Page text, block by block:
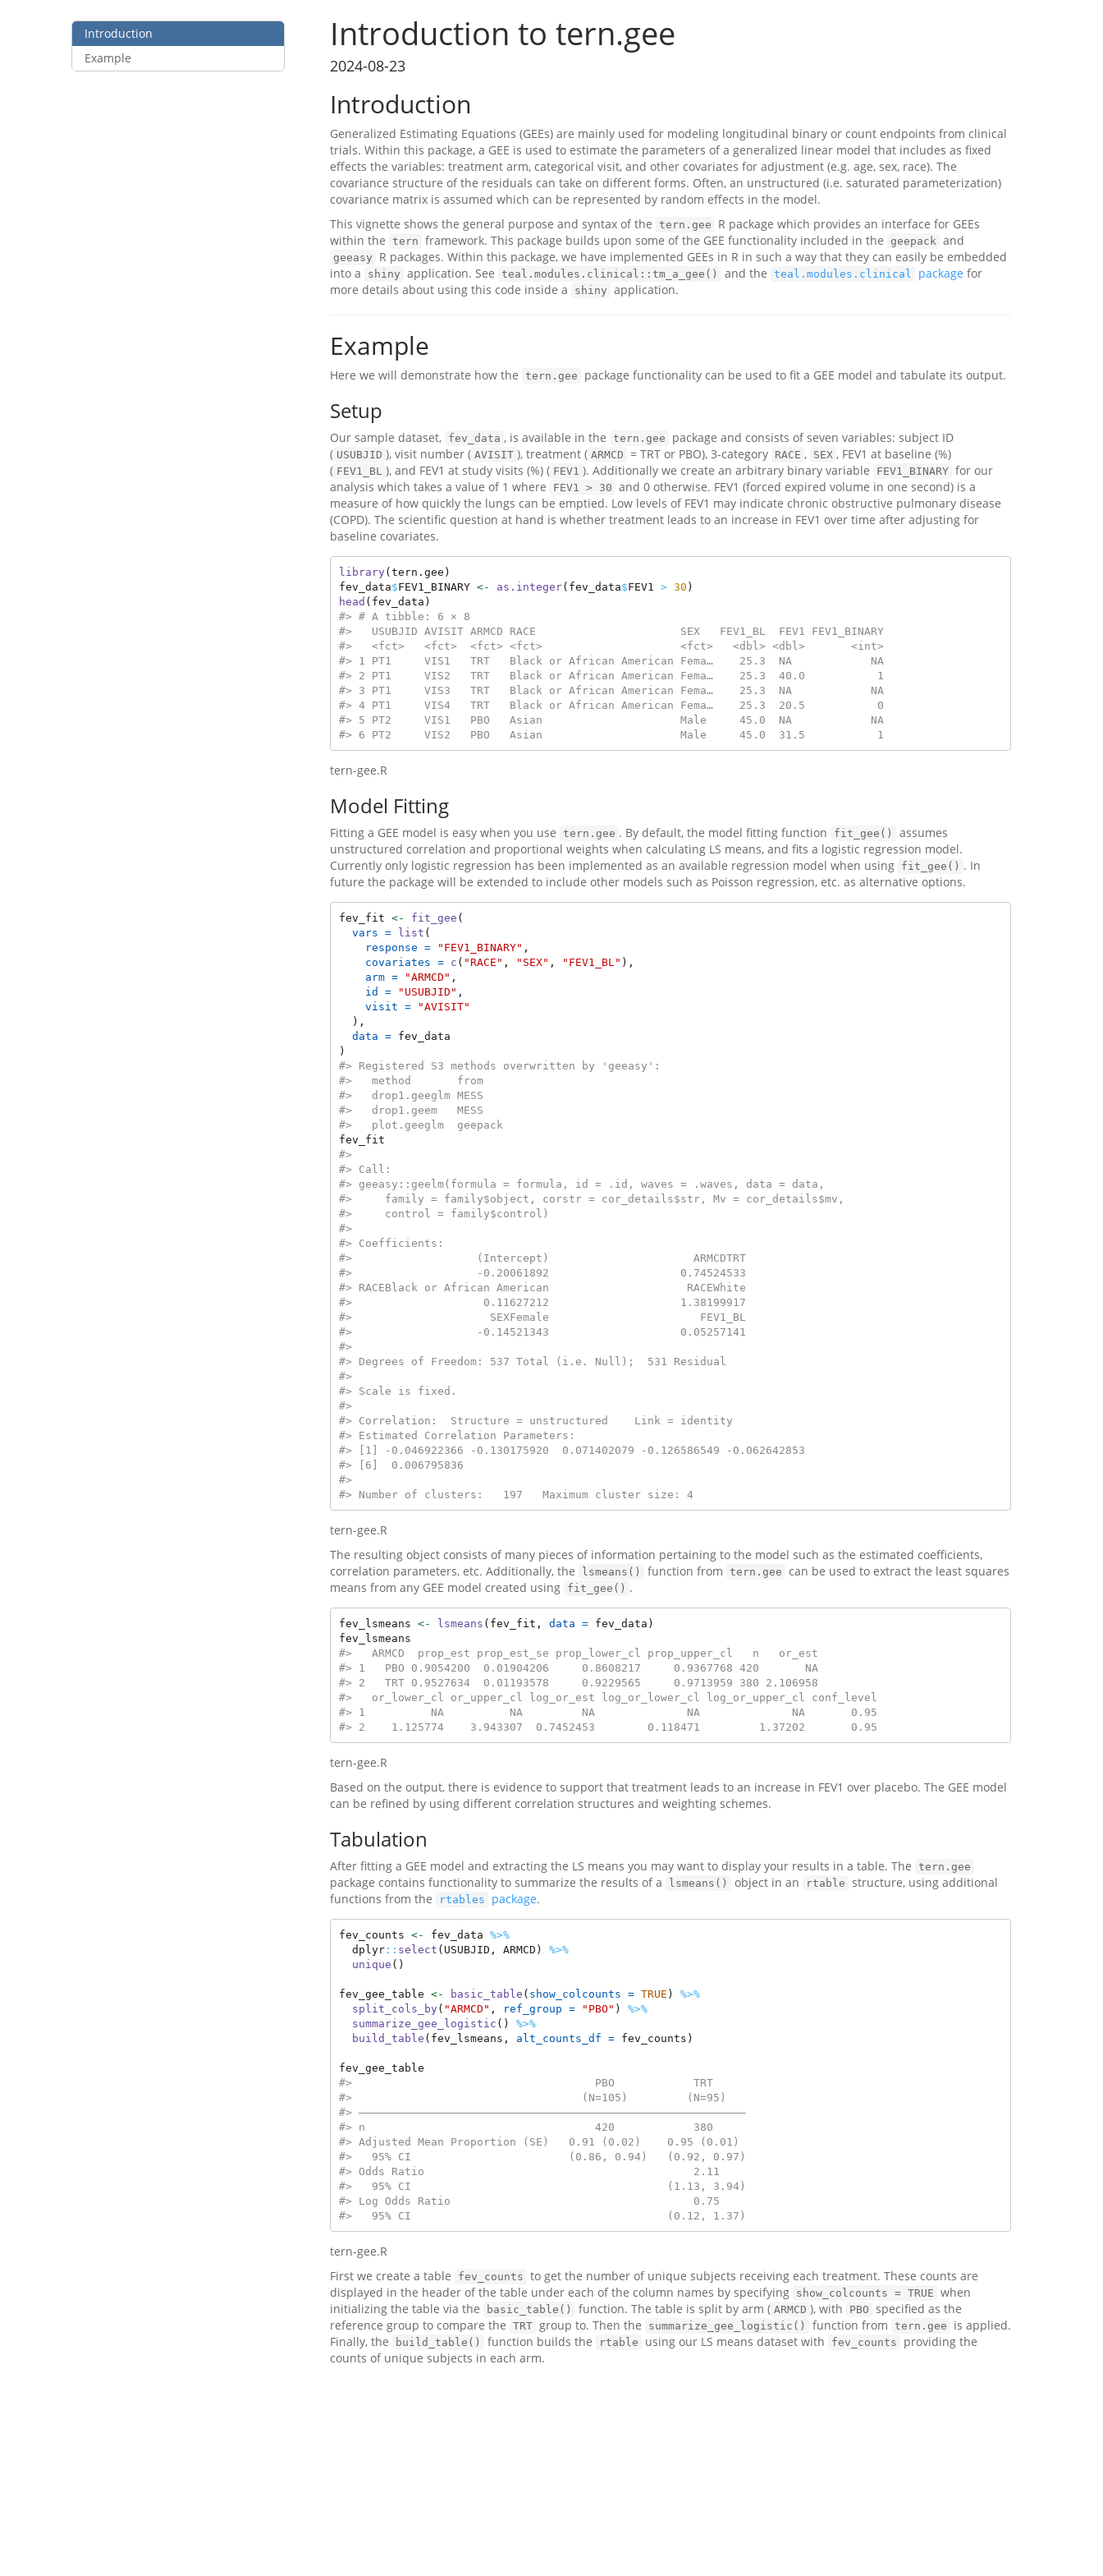
Introduction
Example
Introduction to tern.gee
2024-08-23
Introduction
Generalized Estimating Equations (GEEs) are mainly used for modeling longitudinal binary or count endpoints from clinical
trials. Within this package, a GEE is used to estimate the parameters of a generalized linear model that includes as fixed
effects the variables: treatment arm, categorical visit, and other covariates for adjustment (e.g. age, sex, race). The
covariance structure of the residuals can take on different forms. Often, an unstructured (i.e. saturated parameterization)
covariance matrix is assumed which can be represented by random effects in the model.
This vignette shows the general purpose and syntax of the tern.gee
R package which provides an interface for GEEs
within the tern framework. This package builds upon some of the GEE functionality included in the geepack and
geeasy
R packages. Within this package, we have implemented GEEs in R in such a way that they can easily be embedded
into a
shiny application. See teal.modules.clinical::tm_a_gee() and the teal.modules.clinical package for
more details about using this code inside a
shiny application.
Example
Here we will demonstrate how the tern.gee package functionality can be used to fit a GEE model and tabulate its output.
Setup
Our sample dataset, fev_data , is available in the tern.gee
package and consists of seven variables: subject ID
( USUBJID ), visit number ( AVISIT ), treatment ( ARMCD = TRT or PBO), 3-category RACE , SEX , FEV1 at baseline (%)
( FEV1_BL ), and FEV1 at study visits (%) ( FEV1 ). Additionally we create an arbitrary binary variable FEV1_BINARY for our
analysis which takes a value of 1 where
FEV1 > 30 and 0 otherwise. FEV1 (forced expired volume in one second) is a
measure of how quickly the lungs can be emptied. Low levels of FEV1 may indicate chronic obstructive pulmonary disease
(COPD). The scientific question at hand is whether treatment leads to an increase in FEV1 over time after adjusting for
baseline covariates.
library (tern.gee)
fev_data$FEV1_BINARY <- as.integer(fev_data$FEV1 > 30 )
head (fev_data)
#> # A tibble: 6 × 8
#>   USUBJID AVISIT ARMCD RACE                      SEX   FEV1_BL  FEV1 FEV1_BINARY
#>   <fct>   <fct>  <fct> <fct>                     <fct>   <dbl> <dbl>       <int>
#> 1 PT1     VIS1   TRT   Black or African American Fema…    25.3  NA            NA
#> 2 PT1     VIS2   TRT   Black or African American Fema…    25.3  40.0           1
#> 3 PT1     VIS3   TRT   Black or African American Fema…    25.3  NA            NA
#> 4 PT1     VIS4   TRT   Black or African American Fema…    25.3  20.5           0
#> 5 PT2     VIS1   PBO   Asian                     Male     45.0  NA            NA
#> 6 PT2     VIS2   PBO   Asian                     Male     45.0  31.5           1
tern-gee.R
Model Fitting
Fitting a GEE model is easy when you use tern.gee . By default, the model fitting function fit_gee()
assumes
unstructured correlation and proportional weights when calculating LS means, and fits a logistic regression model.
Currently only logistic regression has been implemented as an available regression model when using fit_gee() . In
future the package will be extended to include other models such as Poisson regression, etc. as alternative options.
fev_fit <- fit_gee (
vars =
list (
response =
"FEV1_BINARY" ,
covariates =
c ( "RACE" , "SEX" , "FEV1_BL" ),
arm =
"ARMCD" ,
id =
"USUBJID" ,
visit =
"AVISIT"
  ),
data = fev_data
)
#> Registered S3 methods overwritten by 'geeasy':
#>   method       from
#>   drop1.geeglm MESS
#>   drop1.geem   MESS
#>   plot.geeglm  geepack
fev_fit
#>
#> Call:
#> geeasy::geelm(formula = formula, id = .id, waves = .waves, data = data,
#>     family = family$object, corstr = cor_details$str, Mv = cor_details$mv,
#>     control = family$control)
#>
#> Coefficients:
#>                   (Intercept)                      ARMCDTRT
#>                   -0.20061892                    0.74524533
#> RACEBlack or African American                     RACEWhite
#>                    0.11627212                    1.38199917
#>                     SEXFemale                       FEV1_BL
#>                   -0.14521343                    0.05257141
#>
#> Degrees of Freedom: 537 Total (i.e. Null);  531 Residual
#>
#> Scale is fixed.
#>
#> Correlation:  Structure = unstructured    Link = identity
#> Estimated Correlation Parameters:
#> [1] -0.046922366 -0.130175920  0.071402079 -0.126586549 -0.062642853
#> [6]  0.006795836
#>
#> Number of clusters:   197   Maximum cluster size: 4
tern-gee.R
The resulting object consists of many pieces of information pertaining to the model such as the estimated coefficients,
correlation parameters, etc. Additionally, the
lsmeans() function from tern.gee can be used to extract the least squares
means from any GEE model created using fit_gee() .
fev_lsmeans <- lsmeans (fev_fit, data = fev_data)
fev_lsmeans
#>   ARMCD  prop_est prop_est_se prop_lower_cl prop_upper_cl   n   or_est
#> 1   PBO 0.9054200  0.01904206     0.8608217     0.9367768 420       NA
#> 2   TRT 0.9527634  0.01193578     0.9229565     0.9713959 380 2.106958
#>   or_lower_cl or_upper_cl log_or_est log_or_lower_cl log_or_upper_cl conf_level
#> 1          NA          NA         NA              NA              NA       0.95
#> 2    1.125774    3.943307  0.7452453        0.118471         1.37202       0.95
tern-gee.R
Based on the output, there is evidence to support that treatment leads to an increase in FEV1 over placebo. The GEE model
can be refined by using different correlation structures and weighting schemes.
Tabulation
After fitting a GEE model and extracting the LS means you may want to display your results in a table. The tern.gee
package contains functionality to summarize the results of a lsmeans() object in an rtable structure, using additional
functions from the
rtables package.
fev_counts <- fev_data %>%
  dplyr
:: select (USUBJID, ARMCD) %>%
unique ()
fev_gee_table <- basic_table ( show_colcounts = TRUE ) %>%
split_cols_by ( "ARMCD" , ref_group = "PBO" ) %>%
summarize_gee_logistic () %>%
build_table (fev_lsmeans, alt_counts_df = fev_counts)
fev_gee_table
#>                                     PBO            TRT
#>                                   (N=105)         (N=95)
#> ———————————————————————————————————————————————————————————
#> n                                   420            380
#> Adjusted Mean Proportion (SE)   0.91 (0.02)    0.95 (0.01)
#>   95% CI                        (0.86, 0.94)   (0.92, 0.97)
#> Odds Ratio                                         2.11
#>   95% CI                                       (1.13, 3.94)
#> Log Odds Ratio                                     0.75
#>   95% CI                                       (0.12, 1.37)
tern-gee.R
First we create a table
fev_counts to get the number of unique subjects receiving each treatment. These counts are
displayed in the header of the table under each of the column names by specifying show_colcounts = TRUE when
initializing the table via the
basic_table() function. The table is split by arm ( ARMCD ), with PBO specified as the
reference group to compare the TRT group to. Then the summarize_gee_logistic() function from tern.gee
is applied.
Finally, the
build_table() function builds the rtable using our LS means dataset with fev_counts
providing the
counts of unique subjects in each arm.